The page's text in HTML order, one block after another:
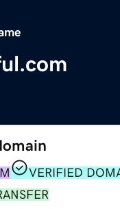
VERIFIED